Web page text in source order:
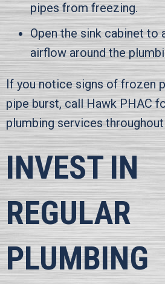
pipes from freezing.
Open the sink cabinet to
airflow around the
If you notice signs of frozen
pipe burst, callHawk PHAC
plumbing services
INVEST IN
REGULAR
PLUMBING